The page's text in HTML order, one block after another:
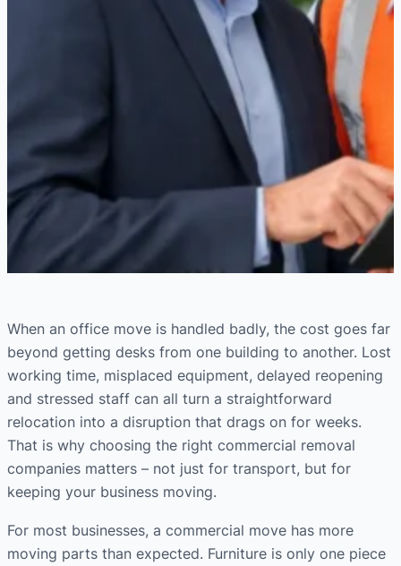
When an office move is handled badly, the cost goes far
beyond getting desks from one building to another. Lost
working time, misplaced equipment, delayed reopening
and stressed staff can all turn a straightforward
relocation into a disruption that drags on for weeks.
That is why choosing the right commercial removal
companies matters – not just for transport, but for
keeping your business moving.
For most businesses, a commercial move has more
moving parts than expected. Furniture is only one piece